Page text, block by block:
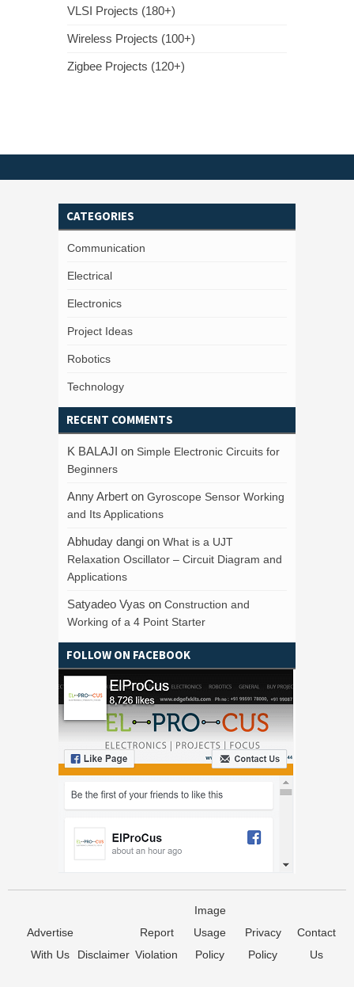
VLSI Projects (180+)
Wireless Projects (100+)
Zigbee Projects (120+)
CATEGORIES
Communication
Electrical
Electronics
Project Ideas
Robotics
Technology
RECENT COMMENTS
K BALAJI on Simple Electronic Circuits for
Beginners
Anny Arbert on Gyroscope Sensor Working
and Its Applications
Abhuday dangi on What is a UJT
Relaxation Oscillator – Circuit Diagram and
Applications
Satyadeo Vyas on Construction and
Working of a 4 Point Starter
FOLLOW ON FACEBOOK
Advertise
With Us
Disclaimer
Report
Violation
Image
Usage
Policy
Privacy
Policy
Contact
Us